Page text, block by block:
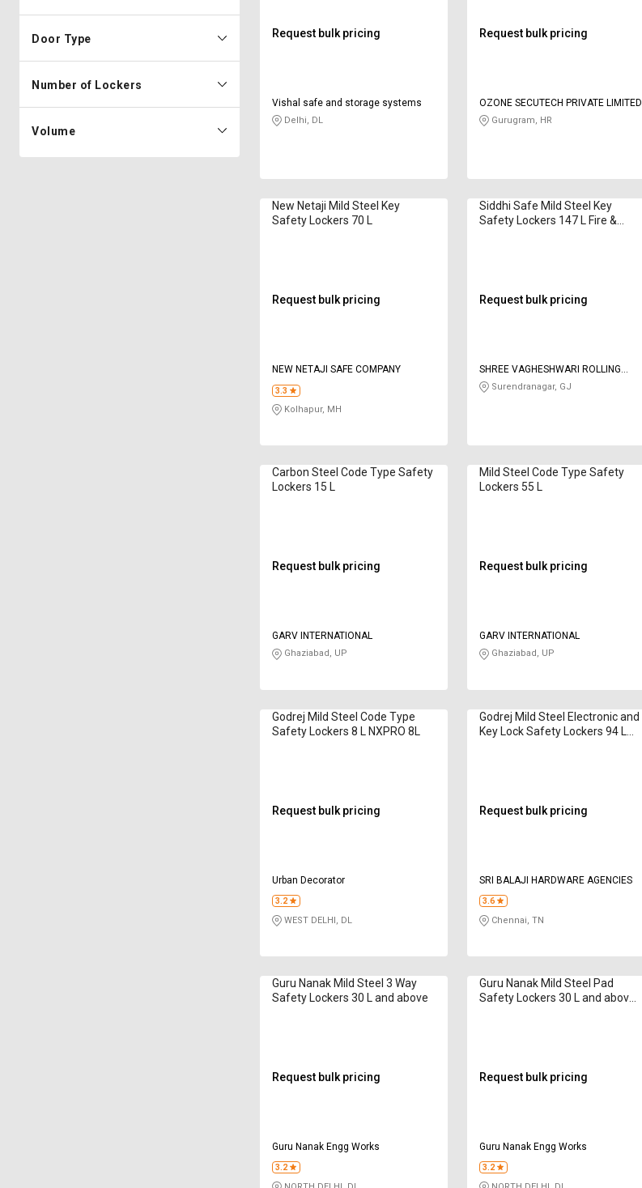
Door Type
Number of Lockers
Volume
Request bulk pricing
Vishal safe and storage systems
Delhi, DL
Request bulk pricing
OZONE SECUTECH PRIVATE LIMITED
Gurugram, HR
New Netaji Mild Steel Key
Safety Lockers 70 L
Request bulk pricing
NEW NETAJI SAFE COMPANY
3.3
Kolhapur, MH
Siddhi Safe Mild Steel Key
Safety Lockers 147 L Fire &
Request bulk pricing
SHREE VAGHESHWARI ROLLING
WORKS AND MANUFACTURING
Surendranagar, GJ
Carbon Steel Code Type Safety
Lockers 15 L
Request bulk pricing
GARV INTERNATIONAL
Ghaziabad, UP
Mild Steel Code Type Safety
Lockers 55 L
Request bulk pricing
GARV INTERNATIONAL
Ghaziabad, UP
Godrej Mild Steel Code Type
Safety Lockers 8 L NXPRO 8L
Request bulk pricing
Urban Decorator
3.2
WEST DELHI, DL
Godrej Mild Steel Electronic and
Key Lock Safety Lockers 94 L
Request bulk pricing
SRI BALAJI HARDWARE AGENCIES
3.6
Chennai, TN
Guru Nanak Mild Steel 3 Way
Safety Lockers 30 L and above
Request bulk pricing
Guru Nanak Engg Works
3.2
Guru Nanak Mild Steel Pad
Safety Lockers 30 L and above
Request bulk pricing
Guru Nanak Engg Works
3.2